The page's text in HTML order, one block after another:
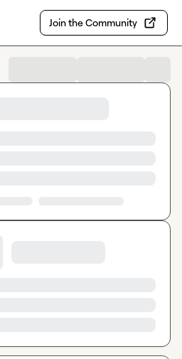
Join the Community